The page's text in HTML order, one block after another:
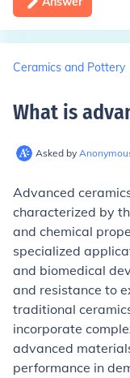
Ceramics and Pottery
What is
Asked by
Advanced
characterized by
and chemical
specialized
and biomedical
and resistance to
traditional
incorporate
advanced
performance in